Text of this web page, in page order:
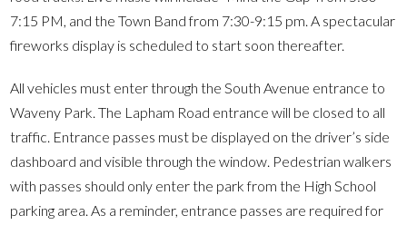
7:15 PM, and the Town Band from 7:30-9:15 pm. A spectacular
fireworks display is scheduled to start soon thereafter.
All vehicles must enter through the South Avenue entrance to
Waveny Park. The Lapham Road entrance will be closed to all
traffic. Entrance passes must be displayed on the driver’s side
dashboard and visible through the window. Pedestrian walkers
with passes should only enter the park from the High School
parking area. As a reminder, entrance passes are required for